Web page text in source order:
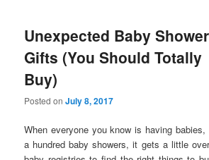
Unexpected Baby Shower
Gifts (You Should Totally
Buy)
Posted onJuly 8, 2017
When everyone you know is having babies,
a hundred baby showers, it gets a little